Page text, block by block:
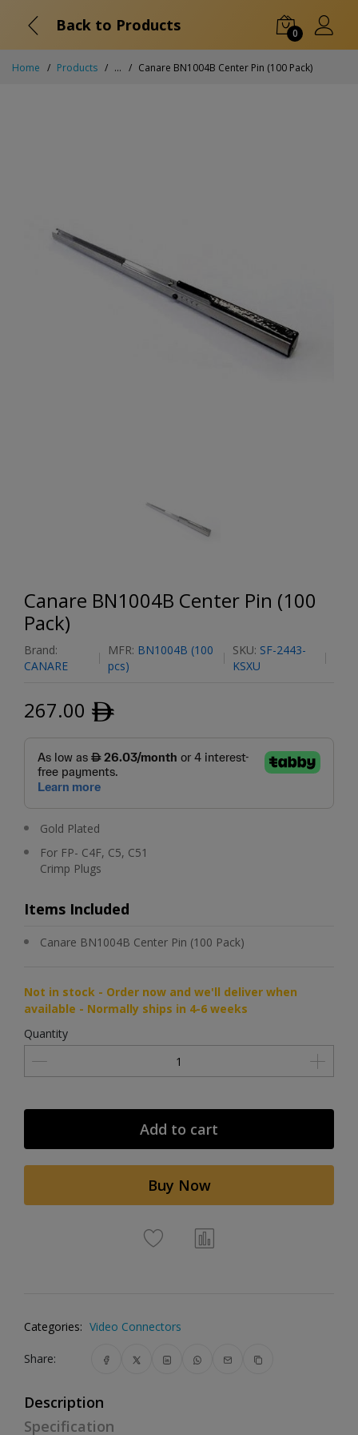
Back to Products 0
Home Products ... Canare BN1004B Center Pin (100 Pack)
Canare BN1004B Center Pin (100
Pack)
Brand:
CANARE
MFR: BN1004B (100
pcs)
SKU: SF-2443-
KSXU
267.00 ﾹ
Gold Plated
For FP- C4F, C5, C51
Crimp Plugs
Items Included
Canare BN1004B Center Pin (100 Pack)
Not in stock - Order now and we'll deliver when
available - Normally ships in 4-6 weeks
Quantity
Add to cart
Buy Now
Categories: Video Connectors
Share:
Description
Specification